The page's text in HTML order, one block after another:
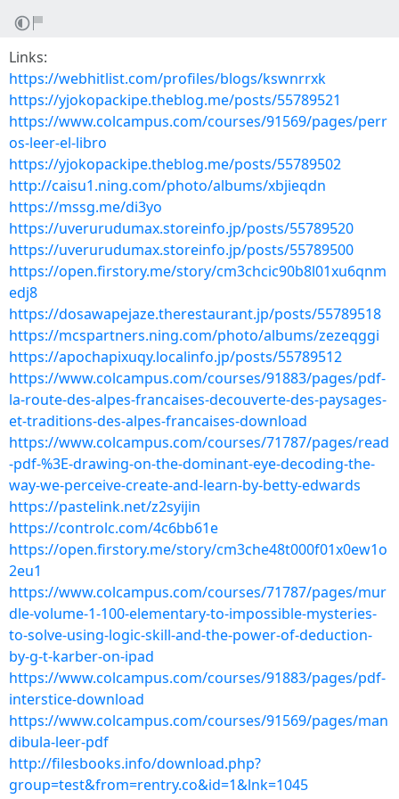
Links:
https://webhitlist.com/profiles/blogs/kswnrrxk
https://yjokopackipe.theblog.me/posts/55789521
https://www.colcampus.com/courses/91569/pages/perr
os-leer-el-libro
https://yjokopackipe.theblog.me/posts/55789502
http://caisu1.ning.com/photo/albums/xbjieqdn
https://mssg.me/di3yo
https://uverurudumax.storeinfo.jp/posts/55789520
https://uverurudumax.storeinfo.jp/posts/55789500
https://open.firstory.me/story/cm3chcic90b8l01xu6qnm
edj8
https://dosawapejaze.therestaurant.jp/posts/55789518
https://mcspartners.ning.com/photo/albums/zezeqggi
https://apochapixuqy.localinfo.jp/posts/55789512
https://www.colcampus.com/courses/91883/pages/pdf-
la-route-des-alpes-francaises-decouverte-des-paysages-
et-traditions-des-alpes-francaises-download
https://www.colcampus.com/courses/71787/pages/read
-pdf-%3E-drawing-on-the-dominant-eye-decoding-the-
way-we-perceive-create-and-learn-by-betty-edwards
https://pastelink.net/z2syijin
https://controlc.com/4c6bb61e
https://open.firstory.me/story/cm3che48t000f01x0ew1o
2eu1
https://www.colcampus.com/courses/71787/pages/mur
dle-volume-1-100-elementary-to-impossible-mysteries-
to-solve-using-logic-skill-and-the-power-of-deduction-
by-g-t-karber-on-ipad
https://www.colcampus.com/courses/91883/pages/pdf-
interstice-download
https://www.colcampus.com/courses/91569/pages/man
dibula-leer-pdf
http://filesbooks.info/download.php?
group=test&from=rentry.co&id=1&lnk=1045